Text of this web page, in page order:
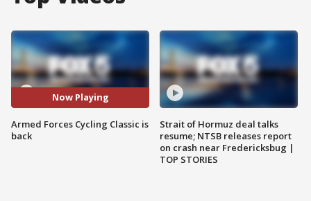
Now Playing
Armed Forces Cycling Classic is
back
Strait of Hormuz deal talks
resume; NTSB releases report
on crash near Fredericksbug |
TOP STORIES